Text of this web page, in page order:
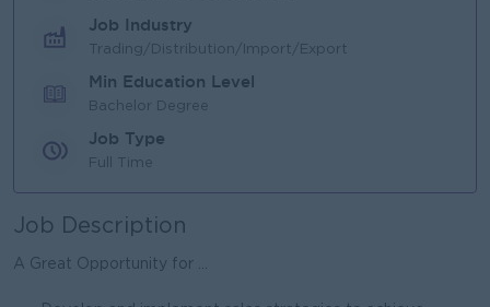
Job Industry
Trading/Distribution/Import/Export
Min Education Level
Bachelor Degree
Job Type
Full Time
Job Description
A Great Opportunity for ...